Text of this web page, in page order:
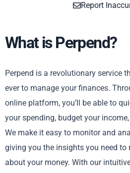
Report
What is Perpend?
Perpend is a revolutionary service
ever to manage your finances.
online platform, you’ll be able to
your spending, budget your
We make it easy to monitor and
giving you the insights you need
about your money. With our